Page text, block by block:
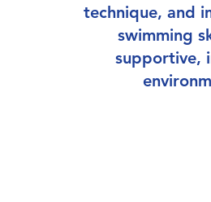
technique, and
swimming
supportive,